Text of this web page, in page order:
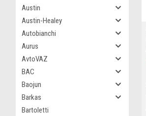
Austin
Austin-Healey
Autobianchi
Aurus
AvtoVAZ
BAC
Baojun
Barkas
Bartoletti